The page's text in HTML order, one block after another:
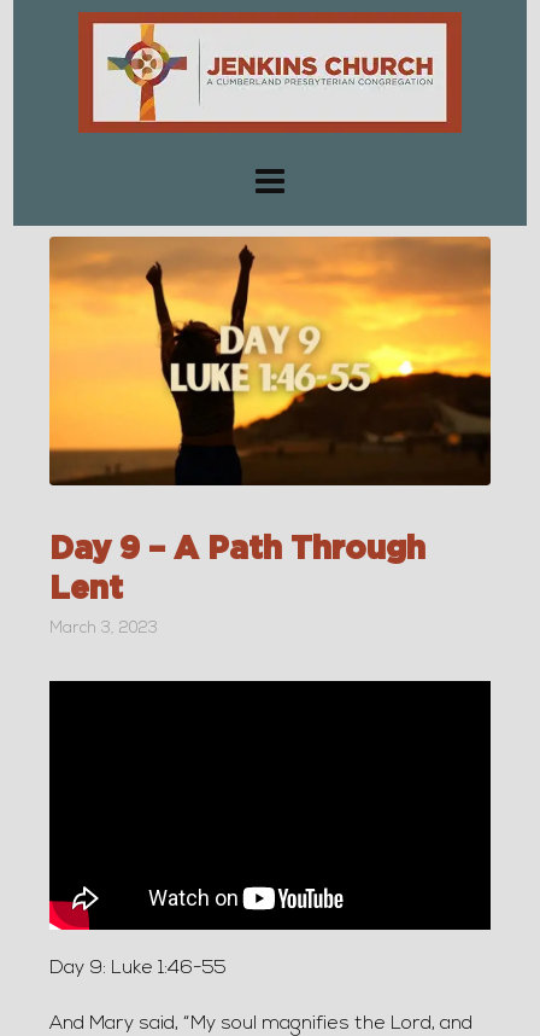
Day 9 – A Path Through
Lent
March 3, 2023
Day 9: Luke 1:46-55
And Mary said, “My soul magnifies the Lord, and